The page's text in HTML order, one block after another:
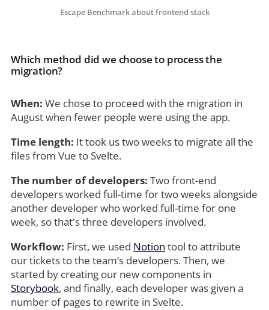
Escape Benchmark about frontend stack
Which method did we choose to process the
migration?
When: We chose to proceed with the migration in
August when fewer people were using the app.
Time length: It took us two weeks to migrate all the
files from Vue to Svelte.
The number of developers: Two front-end
developers worked full-time for two weeks alongside
another developer who worked full-time for one
week, so that's three developers involved.
Workflow: First, we used Notion tool to attribute
our tickets to the team’s developers. Then, we
started by creating our new components in
Storybook, and finally, each developer was given a
number of pages to rewrite in Svelte.